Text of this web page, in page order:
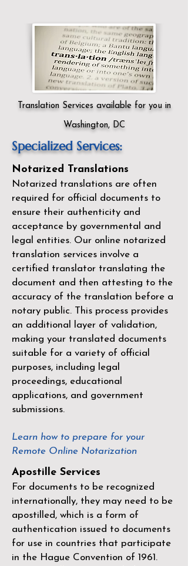
Translation Services available for you in
Washington, DC
Specialized Services:
Notarized Translations
Notarized translations are often
required for official documents to
ensure their authenticity and
acceptance by governmental and
legal entities. Our online notarized
translation services involve a
certified translator translating the
document and then attesting to the
accuracy of the translation before a
notary public. This process provides
an additional layer of validation,
making your translated documents
suitable for a variety of official
purposes, including legal
proceedings, educational
applications, and government
submissions.
Learn how to prepare for your
Remote Online Notarization
Apostille Services
For documents to be recognized
internationally, they may need to be
apostilled, which is a form of
authentication issued to documents
for use in countries that participate
in the Hague Convention of 1961 .